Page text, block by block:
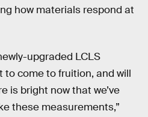
how materials respond at
upgraded LCLS
come to fruition, and will
is bright now that we’ve
these measurements,”